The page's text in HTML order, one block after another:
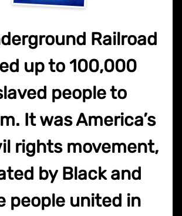
Railroad
up to 100,000
people to
It was America’s
rights movement,
by Black and
people united in